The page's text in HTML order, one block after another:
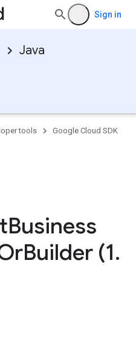
Sign in
Java
tools
Google Cloud SDK
Business
Builder (1.